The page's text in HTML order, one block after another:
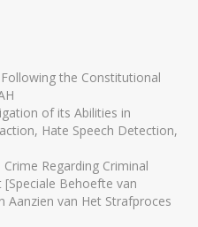
the Constitutional
of its Abilities in
Hate Speech Detection,
Regarding Criminal
[Speciale Behoefte van
Aanzien van Het Strafproces